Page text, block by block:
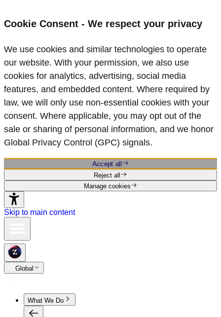
Cookie Consent - We respect your privacy
We use cookies and similar technologies to operate
our website. With your permission, we also use
cookies for analytics, advertising, social media
features, and embedded content. Where required by
law, we will only use non‑essential cookies with your
consent. Where applicable, you may opt out of the
sale or sharing of personal information, and we honor
Global Privacy Control (GPC) signals.
Accept all
Reject all
Manage cookies
Skip to main content
Global
What We Do